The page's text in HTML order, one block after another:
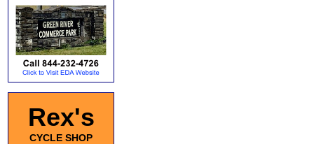
Rex's
CYCLE SHOP